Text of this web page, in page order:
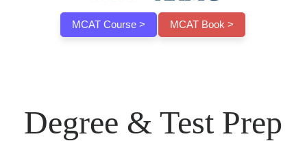
MCAT Course > MCAT Book >
Degree & Test Prep